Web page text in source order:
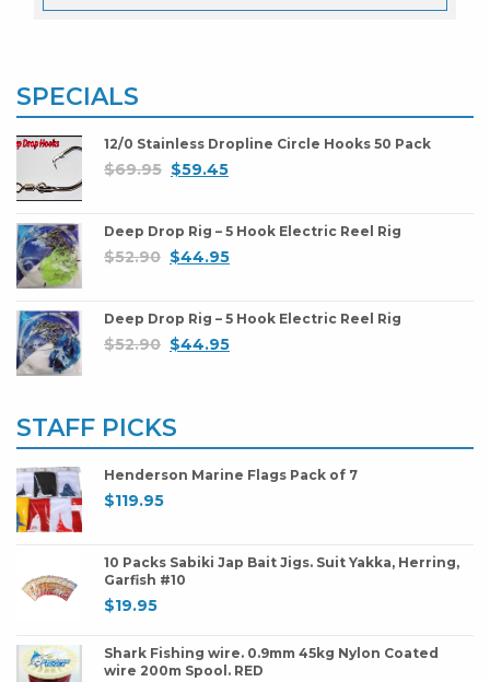
SPECIALS
12/0 Stainless Dropline Circle Hooks 50 Pack
$69.95 $59.45
Deep Drop Rig – 5 Hook Electric Reel Rig
$52.90 $44.95
Deep Drop Rig – 5 Hook Electric Reel Rig
$52.90 $44.95
STAFF PICKS
Henderson Marine Flags Pack of 7
$119.95
10 Packs Sabiki Jap Bait Jigs. Suit Yakka, Herring,
Garfish #10
$19.95
Shark Fishing wire. 0.9mm 45kg Nylon Coated
wire 200m Spool. RED